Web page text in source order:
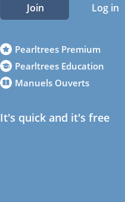
Join Log in
Pearltrees Premium
Pearltrees Education
Manuels Ouverts
It's quick and it's free